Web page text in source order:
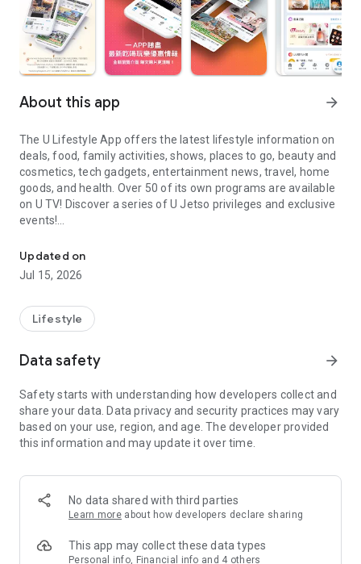
About this app arrow_forward
The U Lifestyle App offers the latest lifestyle information on
deals, food, family activities, shows, places to go, beauty and
cosmetics, tech gadgets, entertainment news, travel, home
goods, and health. Over 50 of its own programs are available
on U TV! Discover a series of U Jetso privileges and exclusive
events!
【Hong Kong Residents' Hub】
U Jetso – A one-stop shop for gifts, discounts, rewards,
receive a welcome bonus of 150 U Fun points for exciting
rewards!
Member Exclusive Activities – Enjoy exclusive free offers and
members and U Creators. Rewards include theme park
tickets, hotel buffets and staycations, supermarket vouchers,
and much more!
Anywhere】
*U GO* Best Places — Instantly access information on popular
and gather real user experiences and sharing. Refer to the "U
GO Must-Visit List" to lock in must-do recommendations, save
Updated on
Jul 15, 2026
Lifestyle
Data safety arrow_forward
Safety starts with understanding how developers collect and
share your data. Data privacy and security practices may vary
based on your use, region, and age. The developer provided
this information and may update it over time.
No data shared with third parties
Learn more about how developers declare sharing
This app may collect these data types
Personal info, Financial info and 4 others